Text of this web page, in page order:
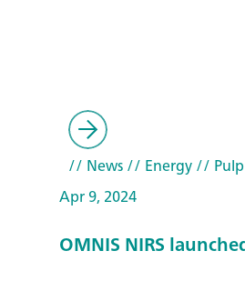
// News// Energy//
Apr 9, 2024
OMNIS NIRS